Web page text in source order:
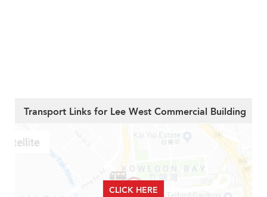
Transport Links for Lee West Commercial Building
CLICK HERE